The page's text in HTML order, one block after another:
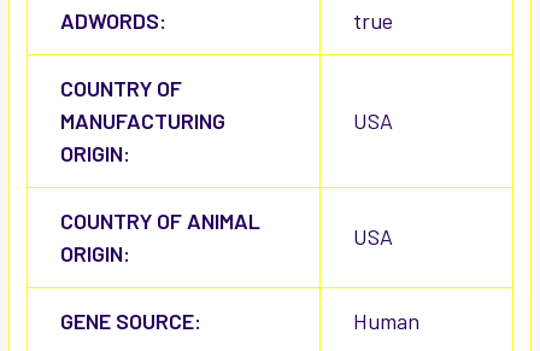
ADWORDS: true
COUNTRY OF
MANUFACTURING
ORIGIN:
USA
COUNTRY OF ANIMAL
ORIGIN:
USA
GENE SOURCE: Human